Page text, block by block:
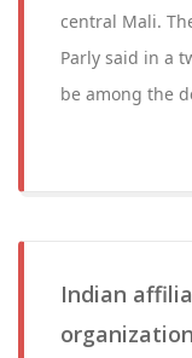
central Mali.
Parly said in a
be among the
Indian